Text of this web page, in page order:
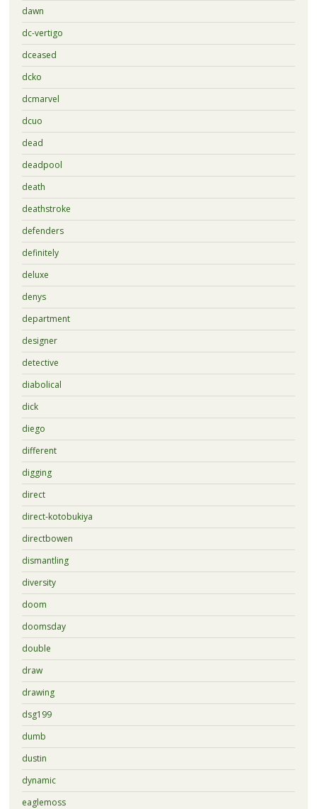
dawn
dc-vertigo
dceased
dcko
dcmarvel
dcuo
dead
deadpool
death
deathstroke
defenders
definitely
deluxe
denys
department
designer
detective
diabolical
dick
diego
different
digging
direct
direct-kotobukiya
directbowen
dismantling
diversity
doom
doomsday
double
draw
drawing
dsg199
dumb
dustin
dynamic
eaglemoss